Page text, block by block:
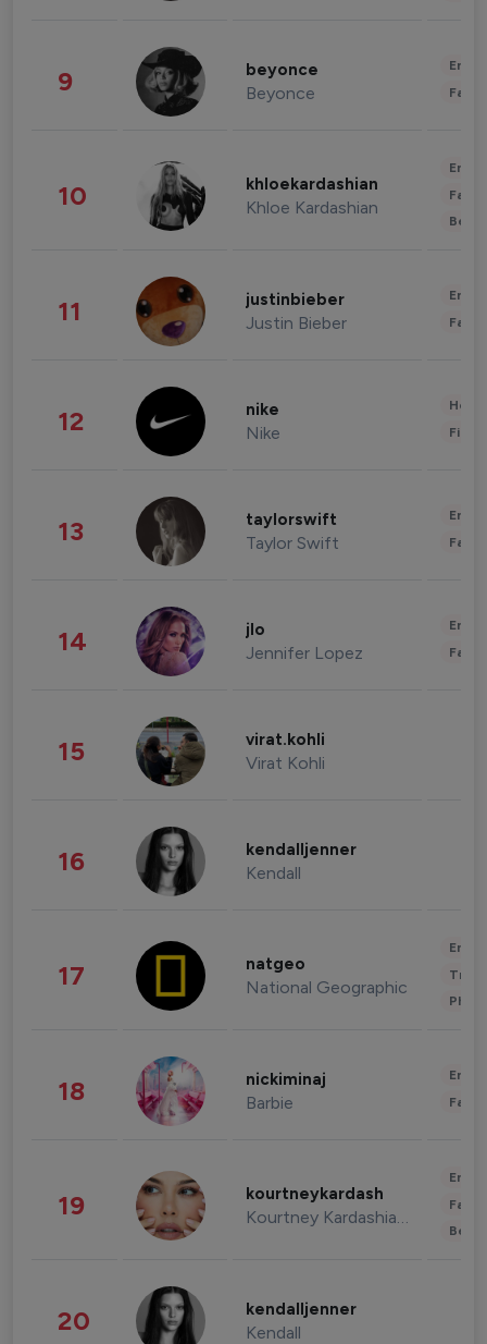
9 beyonce
Beyonce
10 khloekardashian
Khloe Kardashian
11 justinbieber
Justin Bieber
12 nike
Nike
13 taylorswift
Taylor Swift
14 jlo
Jennifer Lopez
15 virat.kohli
Virat Kohli
16 kendalljenner
Kendall
17 natgeo
National Geographic
18 nickiminaj
Barbie
19 kourtneykardash
Kourtney Kardashian Barker
20 kendalljenner
Kendall